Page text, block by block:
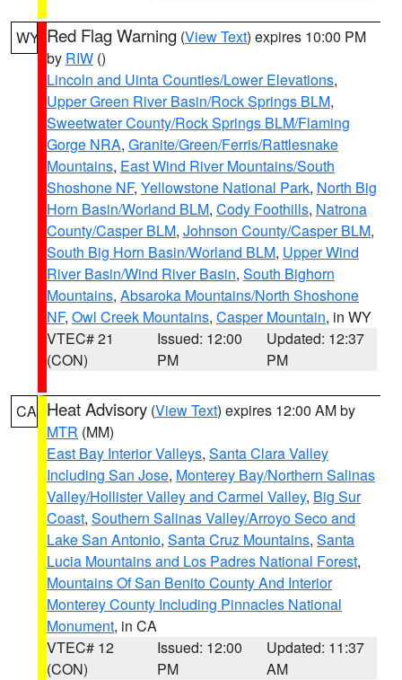
WY Red Flag Warning (View Text) expires 10:00 PM
by RIW ()
Lincoln and Uinta Counties/Lower Elevations,
Upper Green River Basin/Rock Springs BLM,
Sweetwater County/Rock Springs BLM/Flaming
Gorge NRA, Granite/Green/Ferris/Rattlesnake
Mountains, East Wind River Mountains/South
Shoshone NF, Yellowstone National Park, North Big
Horn Basin/Worland BLM, Cody Foothills, Natrona
County/Casper BLM, Johnson County/Casper BLM,
South Big Horn Basin/Worland BLM, Upper Wind
River Basin/Wind River Basin, South Bighorn
Mountains, Absaroka Mountains/North Shoshone
NF, Owl Creek Mountains, Casper Mountain, in WY
VTEC# 21
(CON)
Issued: 12:00
PM
Updated: 12:37
PM
CA Heat Advisory (View Text) expires 12:00 AM by
MTR (MM)
East Bay Interior Valleys, Santa Clara Valley
Including San Jose, Monterey Bay/Northern Salinas
Valley/Hollister Valley and Carmel Valley, Big Sur
Coast, Southern Salinas Valley/Arroyo Seco and
Lake San Antonio, Santa Cruz Mountains, Santa
Lucia Mountains and Los Padres National Forest,
Mountains Of San Benito County And Interior
Monterey County Including Pinnacles National
Monument, in CA
VTEC# 12
(CON)
Issued: 12:00
PM
Updated: 11:37
AM